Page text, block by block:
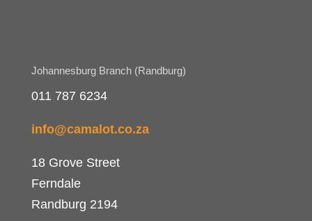
Johannesburg Branch (Randburg)
011 787 6234
info@camalot.co.za
18 Grove Street
Ferndale
Randburg 2194